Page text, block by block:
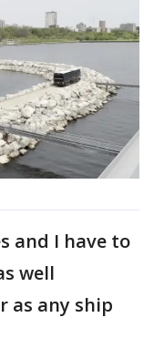
and I have to
well
as any ship